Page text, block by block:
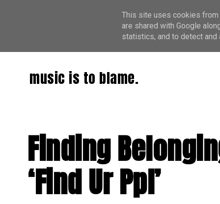
music is to blame.
Finding
‘Find Ur Ppl’
This site uses cookies from
are shared with Google
statistics, and to detect and